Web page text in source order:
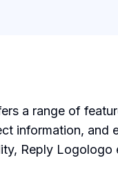
a range of
information, and
Reply Logologo